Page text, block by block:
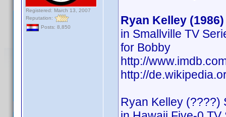
Registered: March 13, 2007
Reputation:
Posts: 8,850
Ryan Kelley (1986)
in Smallville TV
for Bobby
http://
http://
Ryan Kelley (????)